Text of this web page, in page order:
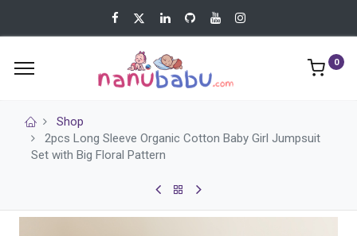
0
Shop
2pcs Long Sleeve Organic Cotton Baby Girl Jumpsuit
Set with Big Floral Pattern